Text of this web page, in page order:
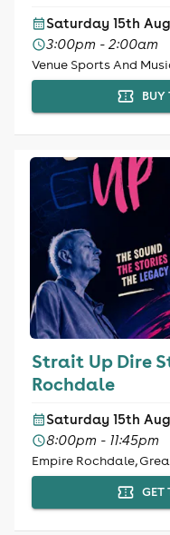
Saturday 15th
3:00pm - 2:00am
Venue Sports And
BUY
Strait Up Dire
Rochdale
Saturday 15th
8:00pm - 11:45pm
Empire Rochdale,
GET